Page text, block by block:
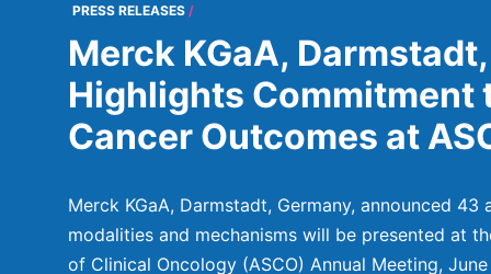
PRESS RELEASES
Merck KGaA,
Highlights Commitment
Cancer Outcomes at
Merck KGaA, Darmstadt, Germany, announced 43
modalities and mechanisms will be presented at
of Clinical Oncology (ASCO) Annual Meeting,